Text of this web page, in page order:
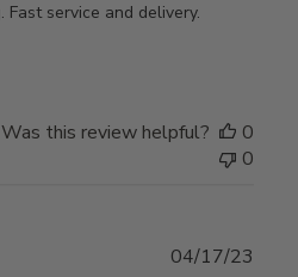
service and delivery.
Was this review helpful?
0
0
04/17/23